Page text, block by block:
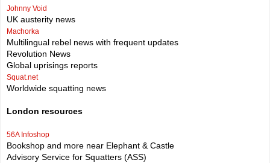
Johnny Void
UK austerity news
Machorka
Multilingual rebel news with frequent updates
Revolution News
Global uprisings reports
Squat.net
Worldwide squatting news
London resources
56A Infoshop
Bookshop and more near Elephant & Castle
Advisory Service for Squatters (ASS)